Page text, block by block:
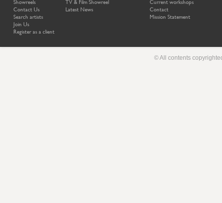
Showreels
Contact Us
Search artists
Join Us
Register as a client
TV & Film Showreel
Latest News
Current workshops
Contact
Mission Statement
© All contents